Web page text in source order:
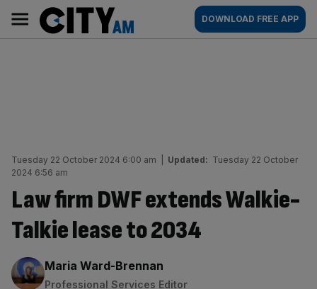
content
AM
Main
navigation
DOWNLOAD FREE APP
Tuesday 22 October 2024 6:00 am Updated: Tuesday 22 October
2024 6:56 am
Law firm DWF extends Walkie-
Talkie lease to 2034
By:
Maria Ward-Brennan
Professional Services Editor